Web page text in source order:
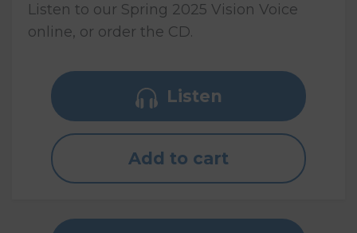
Listen to our Spring 2025 Vision Voice
online, or order the CD.
Listen
Add to cart